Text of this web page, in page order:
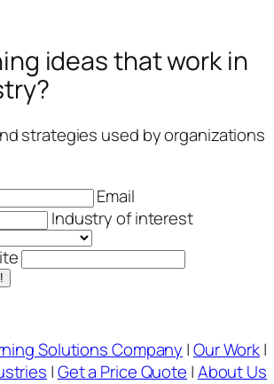
ideas that work in
strategies used by organizations
Email
Industry of interest
Solutions Company |Our Work|
|Get a Price Quote |About Us